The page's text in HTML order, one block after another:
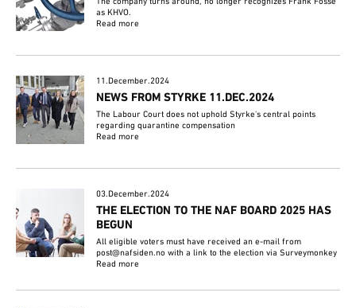
as KHVO.
Read more
11.December.2024
NEWS FROM STYRKE 11.DEC.2024
The Labour Court does not uphold Styrke's central points
regarding quarantine compensation
Read more
03.December.2024
THE ELECTION TO THE NAF BOARD 2025 HAS
BEGUN
All eligible voters must have received an e-mail from
post@nafsiden.no with a link to the election via Surveymonkey
Read more